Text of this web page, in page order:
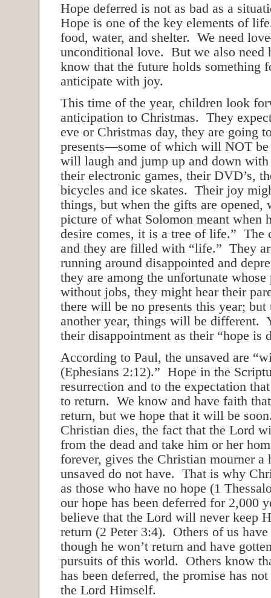
Hope deferred is not as bad as a
Hope is one of the key elements of
food, water, and shelter. We need
unconditional love. But we also need
know that the future holds something
anticipate with joy.
This time of the year, children look
anticipation to Christmas. They
eve or Christmas day, they are going
presents—some of which will NOT
will laugh and jump up and down
their electronic games, their DVD’s,
bicycles and ice skates. Their joy
things, but when the gifts are opened,
picture of what Solomon meant when
desire comes, it is a tree of life.” The
and they are filled with “life.” They
running around disappointed and
they are among the unfortunate whose
without jobs, they might hear their
there will be no presents this year;
another year, things will be different.
their disappointment as their “hope is
According to Paul, the unsaved are
(Ephesians 2:12).” Hope in the
resurrection and to the expectation
to return. We know and have faith
return, but we hope that it will be
Christian dies, the fact that the Lord
from the dead and take him or her
forever, gives the Christian mourner a
unsaved do not have. That is why
as those who have no hope (1
our hope has been deferred for 2,000
believe that the Lord will never keep
return (2 Peter 3:4). Others of us
though he won’t return and have
pursuits of this world. Others know
has been deferred, the promise has
the Lord Himself.